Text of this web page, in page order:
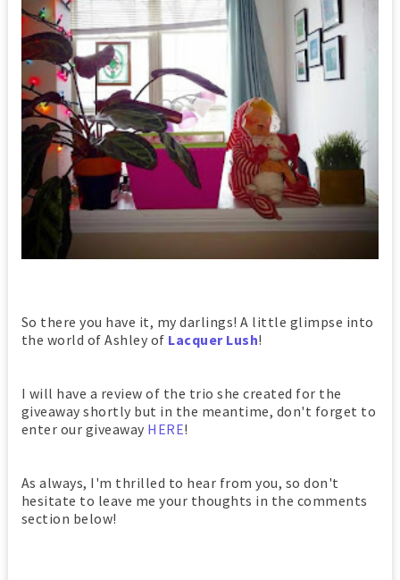
So there you have it, my darlings! A little glimpse into
the world of Ashley of Lacquer Lush!
I will have a review of the trio she created for the
giveaway shortly but in the meantime, don't forget to
enter our giveaway HERE!
As always, I'm thrilled to hear from you, so don't
hesitate to leave me your thoughts in the comments
section below!